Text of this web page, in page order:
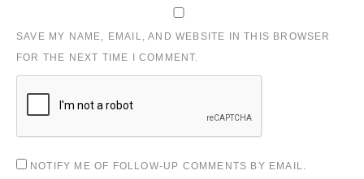
SAVE MY NAME, EMAIL, AND WEBSITE IN THIS BROWSER
FOR THE NEXT TIME I COMMENT.
NOTIFY ME OF FOLLOW-UP COMMENTS BY EMAIL.